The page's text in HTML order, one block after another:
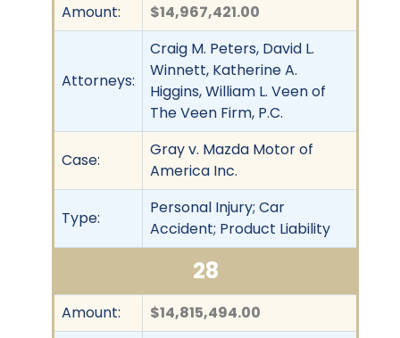
Amount: $14,967,421.00
Attorneys:
Craig M. Peters, David L.
Winnett, Katherine A.
Higgins, William L. Veen of
The Veen Firm, P.C.
Case:
Gray v. Mazda Motor of
America Inc.
Type:
Personal Injury; Car
Accident; Product Liability
28
Amount: $14,815,494.00